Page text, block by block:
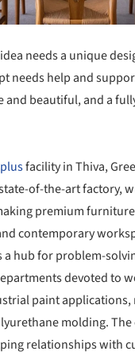
needs a unique
needs help and
and beautiful, and a
facility in Thiva,
of-the-art factory,
premium
contemporary
a hub for problem-
devoted to
paint
molding. The
relationships with